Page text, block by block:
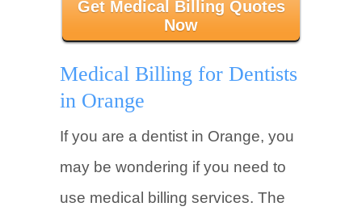
Get Medical Billing Quotes
Now
Medical Billing for Dentists
in Orange
If you are a dentist in Orange, you
may be wondering if you need to
use medical billing services. The